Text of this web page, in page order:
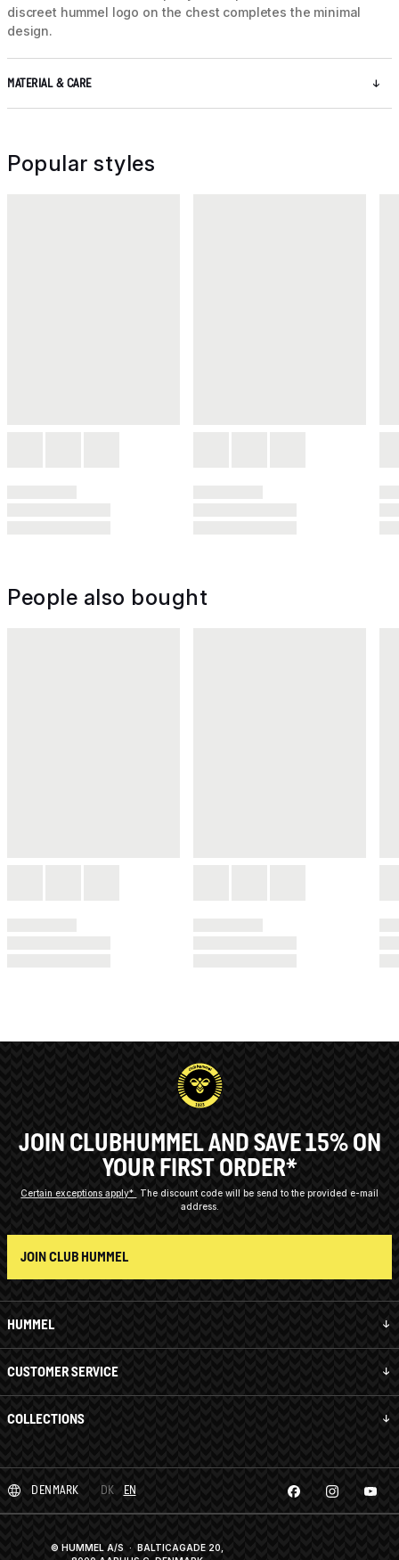
discreet hummel logo on the chest completes the minimal
design.
MATERIAL & CARE
Popular styles
People also bought
HUMMEL
CUSTOMER SERVICE
COLLECTIONS
JOIN CLUBHUMMEL AND SAVE 15% ON
YOUR FIRST ORDER*
Certain exceptions apply*
The discount code will be send to the provided e-mail
address.
JOIN CLUB HUMMEL
DENMARK DK EN
© HUMMEL A/S · BALTICAGADE 20,